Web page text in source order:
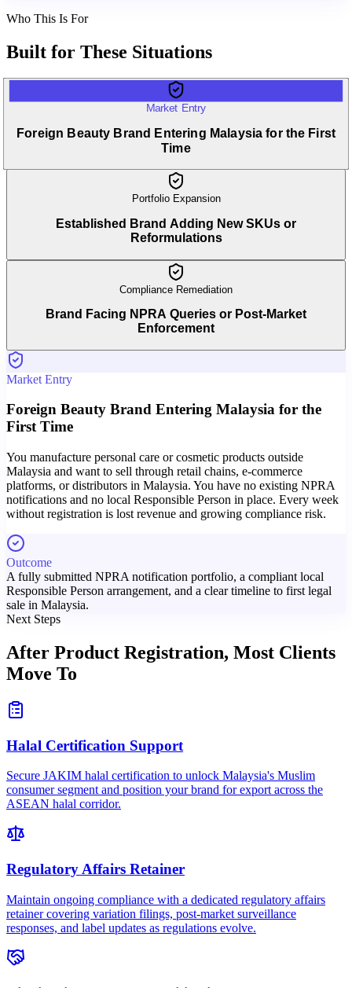
Who This Is For
Built for These Situations
Market Entry
Foreign Beauty Brand Entering Malaysia for the First
Time
Portfolio Expansion
Established Brand Adding New SKUs or
Reformulations
Compliance Remediation
Brand Facing NPRA Queries or Post-Market
Enforcement
Market Entry
Foreign Beauty Brand Entering Malaysia for the
First Time
You manufacture personal care or cosmetic products outside
Malaysia and want to sell through retail chains, e-commerce
platforms, or distributors in Malaysia. You have no existing NPRA
notifications and no local Responsible Person in place. Every week
without registration is lost revenue and growing compliance risk.
Outcome
A fully submitted NPRA notification portfolio, a compliant local
Responsible Person arrangement, and a clear timeline to first legal
sale in Malaysia.
Next Steps
After Product Registration, Most Clients
Move To
Halal Certification Support
Secure JAKIM halal certification to unlock Malaysia's Muslim
consumer segment and position your brand for export across the
ASEAN halal corridor.
Regulatory Affairs Retainer
Maintain ongoing compliance with a dedicated regulatory affairs
retainer covering variation filings, post-market surveillance
responses, and label updates as regulations evolve.